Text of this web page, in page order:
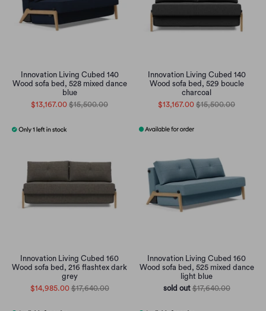
Innovation Living Cubed 140
Wood sofa bed, 528 mixed dance
blue
$13,167.00 $15,500.00
Innovation Living Cubed 140
Wood sofa bed, 529 boucle
charcoal
$13,167.00 $15,500.00
Innovation Living Cubed 160
Wood sofa bed, 216 flashtex dark
grey
$14,985.00 $17,640.00
Innovation Living Cubed 160
Wood sofa bed, 525 mixed dance
light blue
sold out $17,640.00